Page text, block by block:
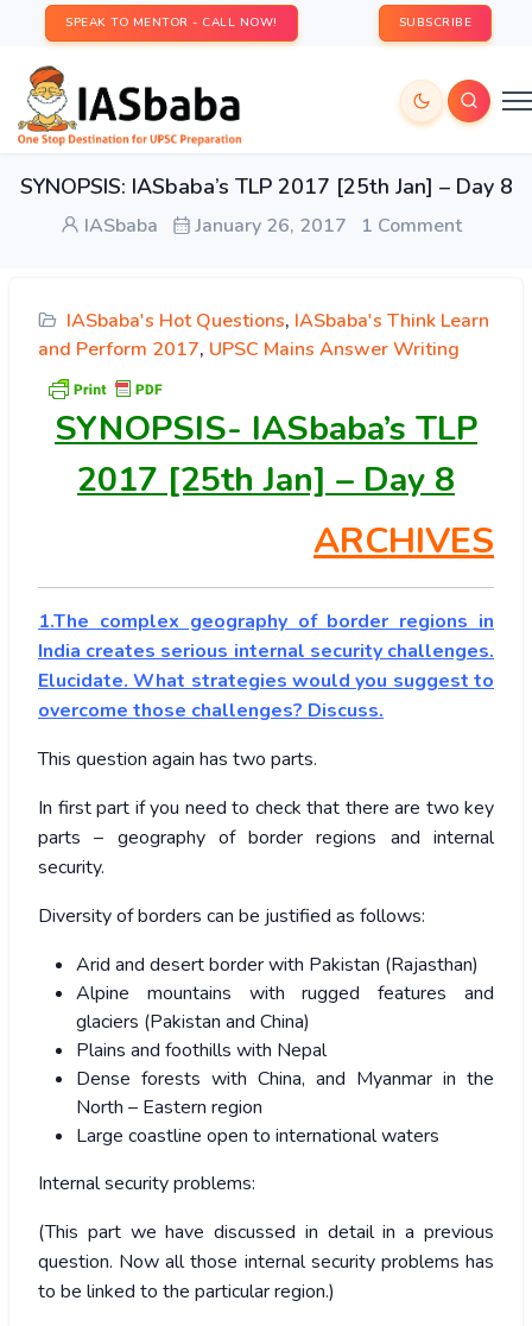
SPEAK TO MENTOR - CALL NOW! SUBSCRIBE
SYNOPSIS: IASbaba’s TLP 2017 [25th Jan] – Day 8
IASbaba January 26, 2017 1 Comment
IASbaba's Hot Questions, IASbaba's Think Learn
and Perform 2017, UPSC Mains Answer Writing
SYNOPSIS- IASbaba’s TLP
2017 [25th Jan] – Day 8
ARCHIVES
1.The complex geography of border regions in
India creates serious internal security challenges.
Elucidate. What strategies would you suggest to
overcome those challenges? Discuss.
This question again has two parts.
In first part if you need to check that there are two key
parts – geography of border regions and internal
security.
Diversity of borders can be justified as follows:
Arid and desert border with Pakistan (Rajasthan)
Alpine mountains with rugged features and
glaciers (Pakistan and China)
Plains and foothills with Nepal
Dense forests with China, and Myanmar in the
North – Eastern region
Large coastline open to international waters
Internal security problems:
(This part we have discussed in detail in a previous
question. Now all those internal security problems has
to be linked to the particular region.)